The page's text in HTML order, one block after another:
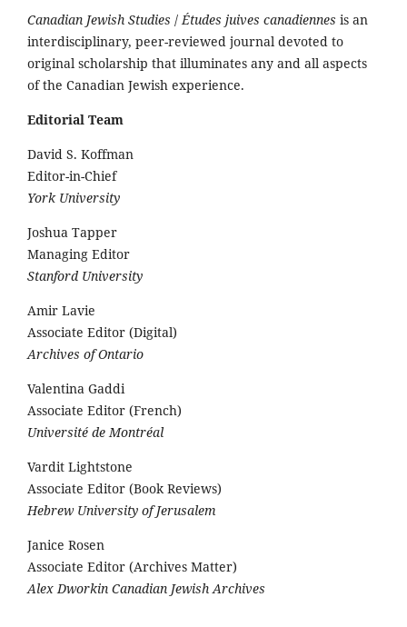
Canadian Jewish Studies /Études juives canadiennes is an
interdisciplinary, peer-reviewed journal devoted to
original scholarship that illuminates any and all aspects
of the Canadian Jewish experience.
Editorial Team
David S. Koffman
Editor-in-Chief
York University
Joshua Tapper
Managing Editor
Stanford University
Amir Lavie
Associate Editor (Digital)
Archives of Ontario
Valentina Gaddi
Associate Editor (French)
Université de Montréal
Vardit Lightstone
Associate Editor (Book Reviews)
Hebrew University of Jerusalem
Janice Rosen
Associate Editor (Archives Matter)
Alex Dworkin Canadian Jewish Archives